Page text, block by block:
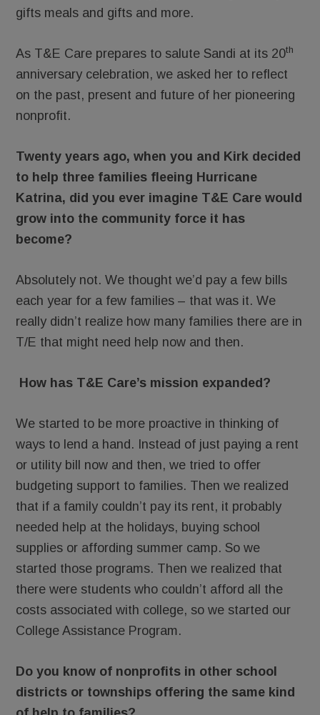
gifts meals and gifts and more.
As T&E Care prepares to salute Sandi at its 20th
anniversary celebration, we asked her to reflect
on the past, present and future of her pioneering
nonprofit.
Twenty years ago, when you and Kirk decided
to help three families fleeing Hurricane
Katrina, did you ever imagine T&E Care would
grow into the community force it has
become?
Absolutely not. We thought we’d pay a few bills
each year for a few families – that was it. We
really didn’t realize how many families there are in
T/E that might need help now and then.
How has T&E Care’s mission expanded?
We started to be more proactive in thinking of
ways to lend a hand. Instead of just paying a rent
or utility bill now and then, we tried to offer
budgeting support to families. Then we realized
that if a family couldn’t pay its rent, it probably
needed help at the holidays, buying school
supplies or affording summer camp. So we
started those programs. Then we realized that
there were students who couldn’t afford all the
costs associated with college, so we started our
College Assistance Program.
Do you know of nonprofits in other school
districts or townships offering the same kind